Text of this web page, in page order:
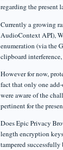
regarding the present
Currently a growing
AudioContext API),
enumeration (via the
clipboard
However for now,
fact that only one
were aware of the
pertinent for the
Does Epic Privacy
length encryption
tampered